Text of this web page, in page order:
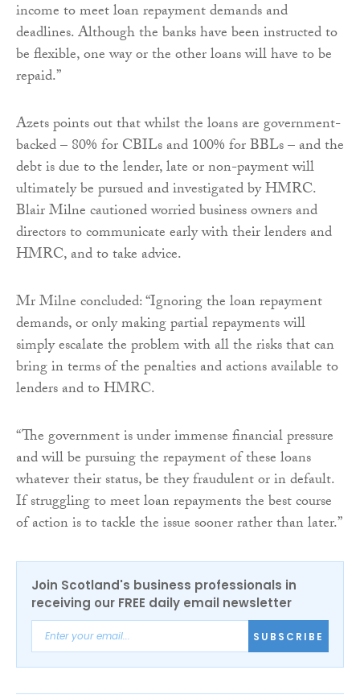
income to meet loan repayment demands and
deadlines. Although the banks have been instructed to
be flexible, one way or the other loans will have to be
repaid.”
Azets points out that whilst the loans are government-
backed – 80% for CBILs and 100% for BBLs – and the
debt is due to the lender, late or non-payment will
ultimately be pursued and investigated by HMRC.
Blair Milne cautioned worried business owners and
directors to communicate early with their lenders and
HMRC, and to take advice.
Mr Milne concluded: “Ignoring the loan repayment
demands, or only making partial repayments will
simply escalate the problem with all the risks that can
bring in terms of the penalties and actions available to
lenders and to HMRC.
“The government is under immense financial pressure
and will be pursuing the repayment of these loans
whatever their status, be they fraudulent or in default.
If struggling to meet loan repayments the best course
of action is to tackle the issue sooner rather than later.”
Join Scotland's business professionals in
receiving our FREE daily email newsletter
SUBSCRIBE